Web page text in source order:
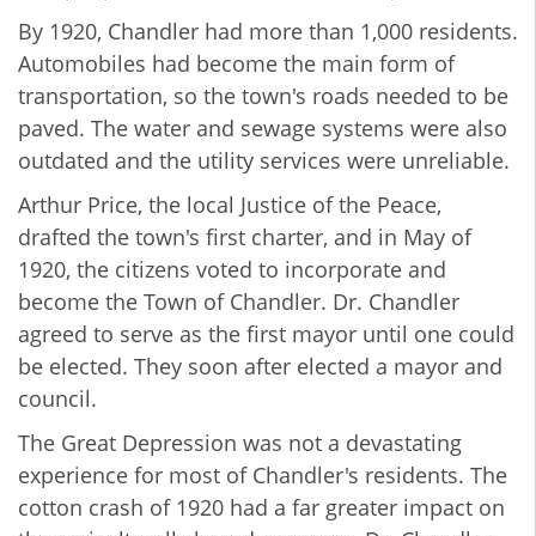
By 1920, Chandler had more than 1,000 residents.
Automobiles had become the main form of
transportation, so the town's roads needed to be
paved. The water and sewage systems were also
outdated and the utility services were unreliable.
Arthur Price, the local Justice of the Peace,
drafted the town's first charter, and in May of
1920, the citizens voted to incorporate and
become the Town of Chandler. Dr. Chandler
agreed to serve as the first mayor until one could
be elected. They soon after elected a mayor and
council.
The Great Depression was not a devastating
experience for most of Chandler's residents. The
cotton crash of 1920 had a far greater impact on